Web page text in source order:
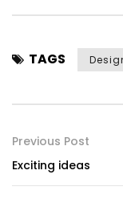
TAGS
Previous Post
Exciting ideas